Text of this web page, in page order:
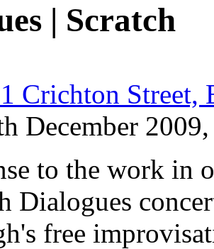
| Scratch
Crichton
December
to the work in
Dialogues
free